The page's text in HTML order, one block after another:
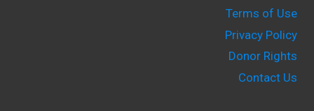
Terms of Use
Privacy Policy
Donor Rights
Contact Us